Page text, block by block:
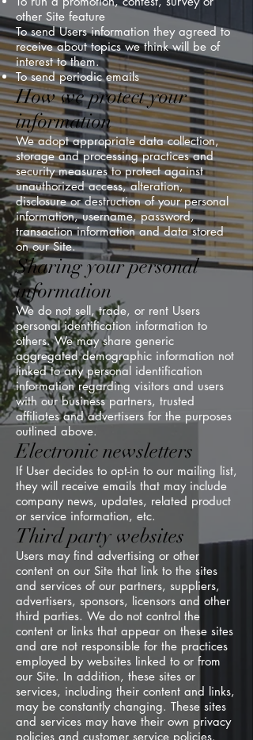
other Site feature
To send Users information they agreed to
receive about topics we think will be of
interest to them.
To send periodic emails
How we protect your
information
We adopt appropriate data collection,
storage and processing practices and
security measures to protect against
unauthorized access, alteration,
disclosure or destruction of your personal
information, username, password,
transaction information and data stored
on our Site.
Sharing your personal
information
We do not sell, trade, or rent Users
personal identification information to
others. We may share generic
aggregated demographic information not
linked to any personal identification
information regarding visitors and users
with our business partners, trusted
affiliates and advertisers for the purposes
outlined above.
Electronic newsletters
If User decides to opt-in to our mailing list,
they will receive emails that may include
company news, updates, related product
or service information, etc.
Third party websites
Users may find advertising or other
content on our Site that link to the sites
and services of our partners, suppliers,
advertisers, sponsors, licensors and other
third parties. We do not control the
content or links that appear on these sites
and are not responsible for the practices
employed by websites linked to or from
our Site. In addition, these sites or
services, including their content and links,
may be constantly changing. These sites
and services may have their own privacy
policies and customer service policies.